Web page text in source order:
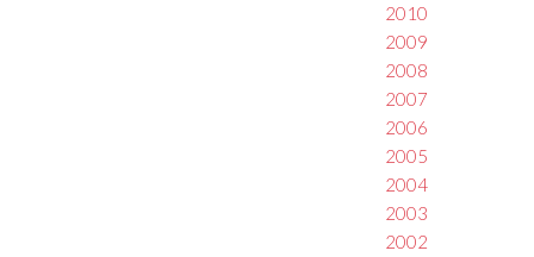
2010
2009
2008
2007
2006
2005
2004
2003
2002